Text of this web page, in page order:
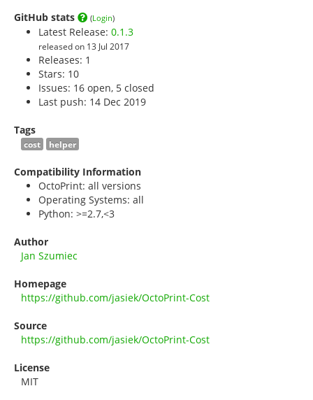
GitHub stats (Login)
Latest Release: 0.1.3
released on 13 Jul 2017
Releases: 1
Stars: 10
Issues: 16 open, 5 closed
Last push: 14 Dec 2019
Tags
cost helper
Compatibility Information
OctoPrint: all versions
Operating Systems: all
Python: >=2.7,<3
Author
Jan Szumiec
Homepage
https://github.com/jasiek/OctoPrint-Cost
Source
https://github.com/jasiek/OctoPrint-Cost
License
MIT